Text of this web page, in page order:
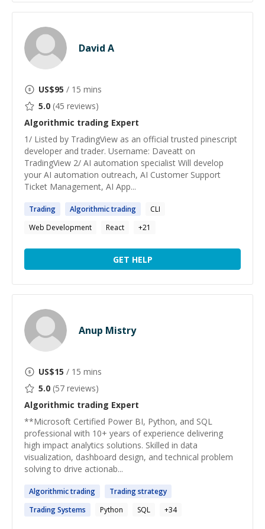
David A
US$95 / 15 mins
5.0 (45 reviews)
Algorithmic trading Expert
1/ Listed by TradingView as an official trusted pinescript
developer and trader. Username: Daveatt on
TradingView 2/ AI automation specialist Will develop
your AI automation outreach, AI Customer Support
Ticket Management, AI App...
Trading Algorithmictrading
CLI
Web Development
React +21
GET HELP
Anup Mistry
US$15 / 15 mins
5.0 (57 reviews)
Algorithmic trading Expert
**Microsoft Certified Power BI, Python, and SQL
professional with 10+ years of experience delivering
high impact analytics solutions. Skilled in data
visualization, dashboard design, and technical problem
solving to drive actionab...
Algorithmictrading Tradingstrategy
TradingSystems Python SQL +34